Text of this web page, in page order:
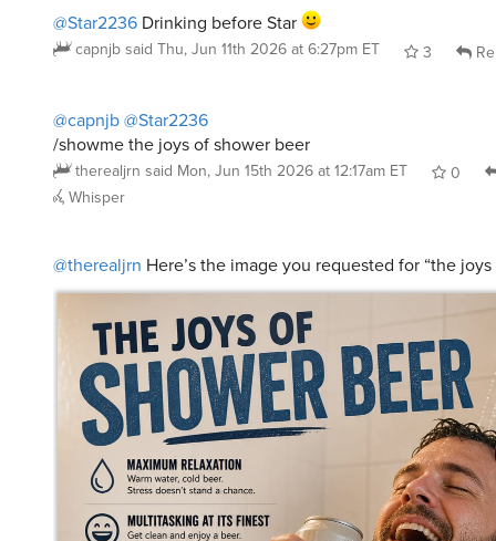
@Star2236 Drinking before Star
capnjb said Thu, Jun 11th 2026 at 6:27pm ET 3
@capnjb @Star2236
/showme the joys of shower beer
therealjrn said Mon, Jun 15th 2026 at 12:17am ET
0
Whisper
@therealjrn Here’s the image you requested for “the